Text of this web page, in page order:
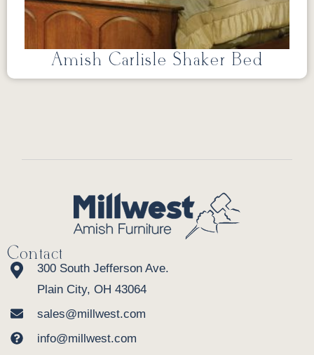
Amish Carlisle Shaker Bed
Contact
300 South Jefferson Ave.
Plain City, OH 43064
sales@millwest.com
info@millwest.com